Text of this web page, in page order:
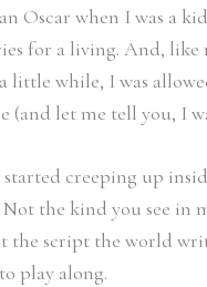
Oscar when I was a
for a living. And,
while, I was
(and let me tell you, I
creeping up
the kind you see
script the world
play along.